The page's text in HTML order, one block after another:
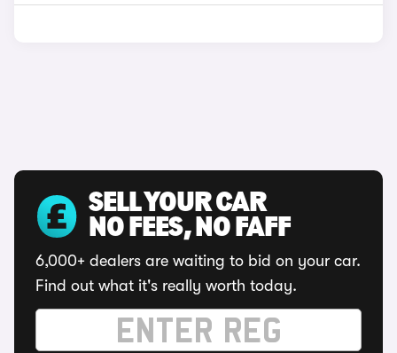
SELL YOUR CAR
NO FEES, NO FAFF
6,000+ dealers are waiting to bid on your car.
Find out what it's really worth today.